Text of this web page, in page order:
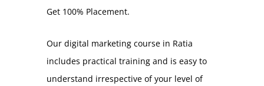
Get 100% Placement.
Our digital marketing course in Ratia
includes practical training and is easy to
understand irrespective of your level of